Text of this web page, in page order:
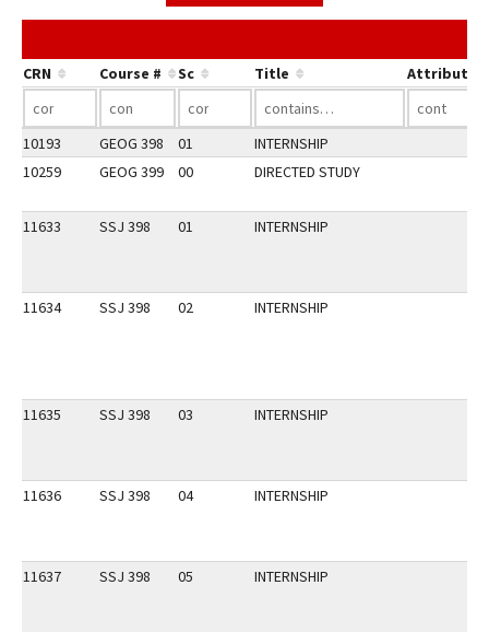
CRN Course # Sc Title Attribute
10193 GEOG 398 01
INTERNSHIP
10259
GEOG 399 00 DIRECTED STUDY
11633 SSJ 398 01 INTERNSHIP
11634 SSJ 398 02 INTERNSHIP
11635 SSJ 398 03 INTERNSHIP
11636 SSJ 398 04 INTERNSHIP
11637 SSJ 398 05 INTERNSHIP